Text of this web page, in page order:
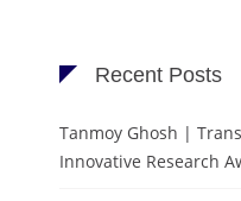
Recent Posts
Tanmoy Ghosh |
Innovative Research